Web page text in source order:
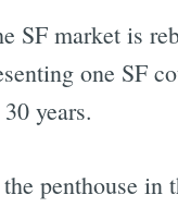
SF market is
one SF
years.
penthouse